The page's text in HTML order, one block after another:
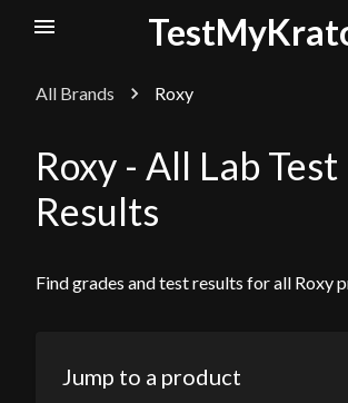
All Brands Roxy
Roxy - All Lab Test
Results
Find grades and test results for all Roxy
Jump to a product